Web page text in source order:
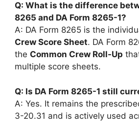
Q: What is the difference
8265 and DA Form 8265-1?
A: DA Form 8265 is the
Crew Score Sheet. DA Form
the Common Crew Roll-Up
multiple score sheets.
Q: Is DA Form 8265-1 still
A: Yes. It remains the
3-20.31 and is actively used